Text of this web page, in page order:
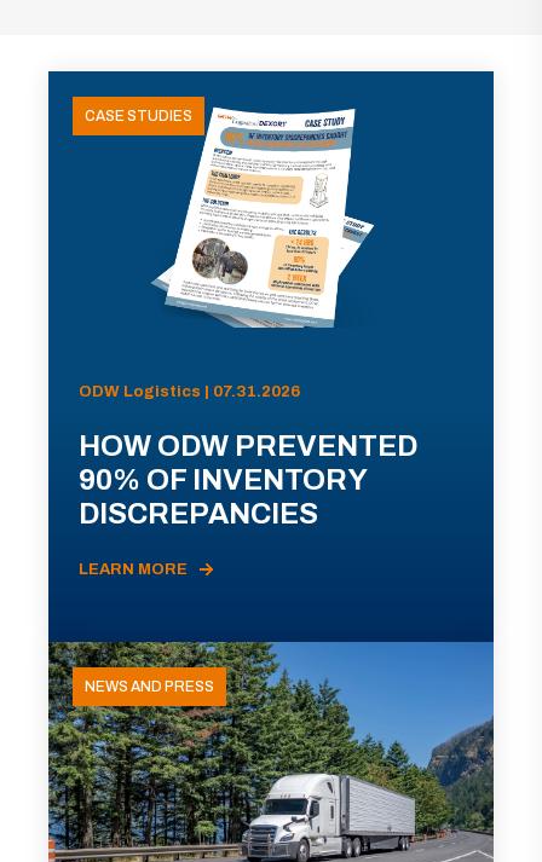
CASE STUDIES
ODW Logistics | 07.31.2026
HOW ODW PREVENTED
90% OF INVENTORY
DISCREPANCIES
LEARN MORE
NEWS AND PRESS